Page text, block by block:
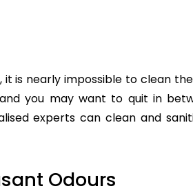
is nearly impossible to clean
you may want to quit in
experts can clean and
Odours